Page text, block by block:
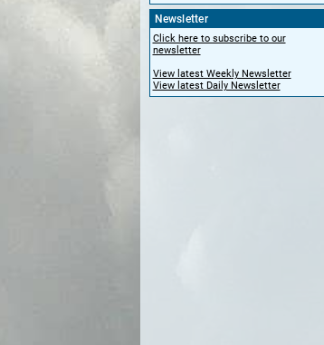
Newsletter
Click here to subscribe to our
newsletter
View latest Weekly Newsletter
View latest Daily Newsletter